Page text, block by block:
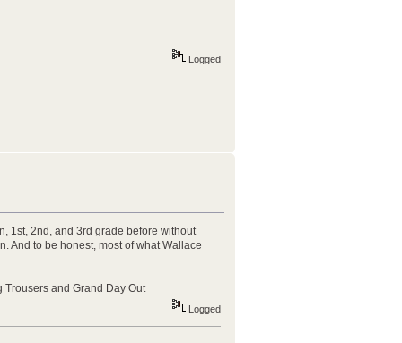
Logged
1st, 2nd, and 3rd grade before without
And to be honest, most of what Wallace
Trousers and Grand Day Out
Logged